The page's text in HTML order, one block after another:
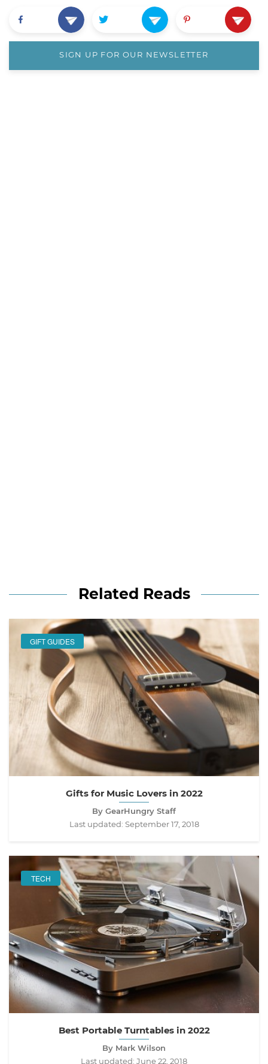
SIGN UP FOR OUR NEWSLETTER
Related Reads
GIFT GUIDES
Gifts for Music Lovers in 2022
By GearHungry Staff
Last updated: September 17, 2018
TECH
Best Portable Turntables in 2022
By Mark Wilson
Last updated: June 22, 2018